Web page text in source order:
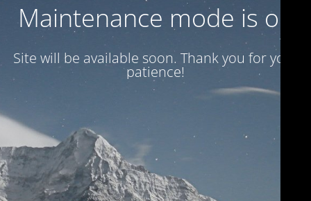
Maintenance mode is on
Site will be available soon. Thank you for your
patience!